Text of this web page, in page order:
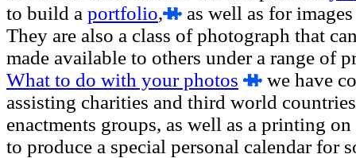
to build a portfolio,
as well as for
They are also a class of photograph that
made available to others under a range of
What to do with your photos
we have
assisting charities and third world
enactments groups, as well as a printing
to produce a special personal calendar for